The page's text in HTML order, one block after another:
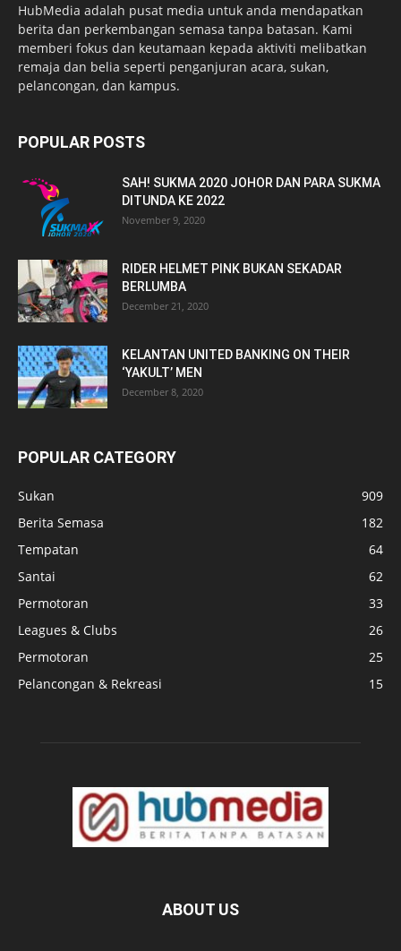
HubMedia adalah pusat media untuk anda mendapatkan
berita dan perkembangan semasa tanpa batasan. Kami
memberi fokus dan keutamaan kepada aktiviti melibatkan
remaja dan belia seperti penganjuran acara, sukan,
pelancongan, dan kampus.
POPULAR POSTS
SAH! SUKMA 2020 JOHOR DAN PARA SUKMA
DITUNDA KE 2022
November 9, 2020
RIDER HELMET PINK BUKAN SEKADAR
BERLUMBA
December 21, 2020
KELANTAN UNITED BANKING ON THEIR
‘YAKULT’ MEN
December 8, 2020
POPULAR CATEGORY
Sukan
909
Berita Semasa
182
Tempatan
64
Santai
62
Permotoran
33
Leagues & Clubs
26
Permotoran
25
Pelancongan & Rekreasi
15
ABOUT US